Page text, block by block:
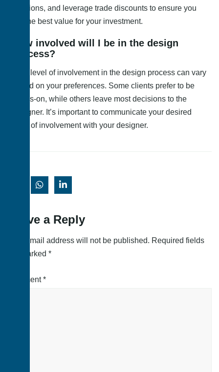
solutions, and leverage trade discounts to ensure you
get the best value for your investment.
How involved will I be in the design
process?
Your level of involvement in the design process can vary
based on your preferences. Some clients prefer to be
hands-on, while others leave most decisions to the
designer. It’s important to communicate your desired
level of involvement with your designer.
Leave a Reply
Your email address will not be published. Required fields
are marked *
Comment*